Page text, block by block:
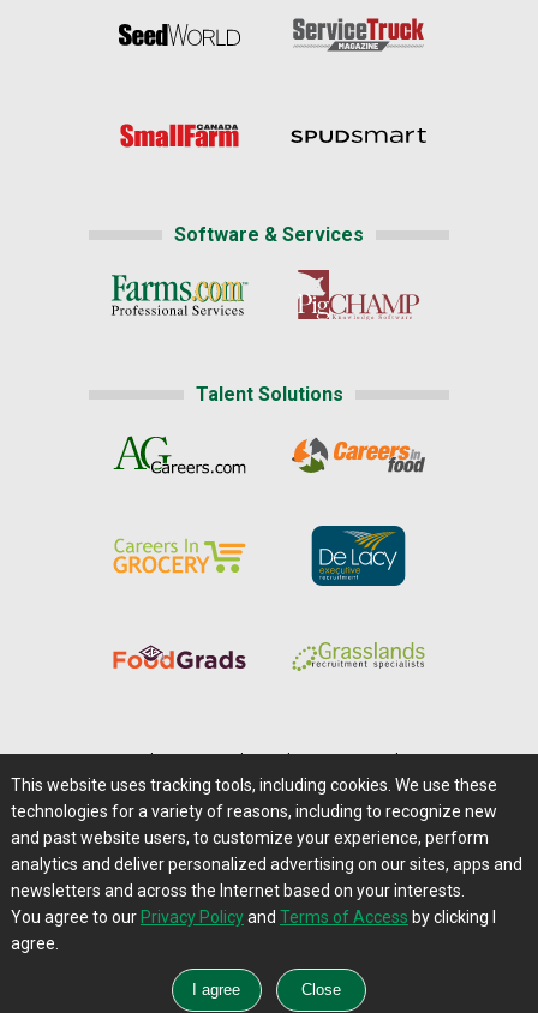
Software & Services
Talent Solutions
Careers@Farms.com | Terms of Access
Privacy Policy | Comments/Feedback/Questions?
Contact Us|Farms.com RSS Feeds
This website uses tracking tools, including cookies. We use these
technologies for a variety of reasons, including to recognize new
and past website users, to customize your experience, perform
analytics and deliver personalized advertising on our sites, apps and
newsletters and across the Internet based on your interests.
You agree to our Privacy Policyand Terms of Access by clicking I
agree.